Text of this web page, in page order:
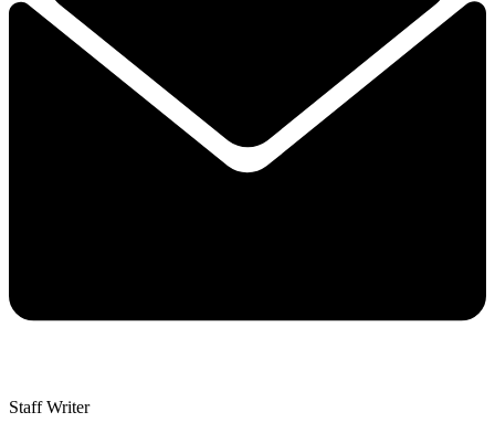
Staff Writer